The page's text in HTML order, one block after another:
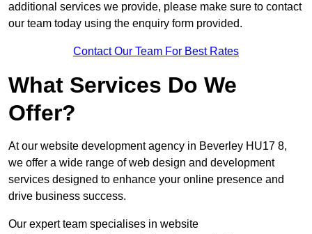
additional services we provide, please make sure to contact
our team today using the enquiry form provided.
Contact Our Team For Best Rates
What Services Do We
Offer?
At our website development agency in Beverley HU17 8,
we offer a wide range of web design and development
services designed to enhance your online presence and
drive business success.
Our expert team specialises in website